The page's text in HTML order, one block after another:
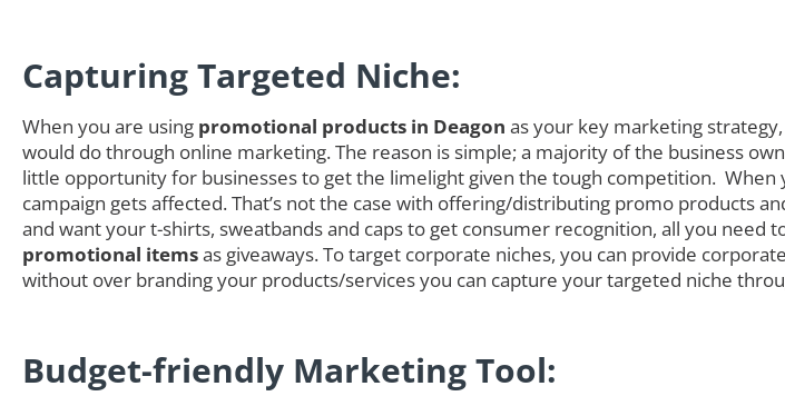
Capturing Targeted Niche:
When you are using promotional products in Deagon as your key marketing
would do through online marketing. The reason is simple; a majority of the business
little opportunity for businesses to get the limelight given the tough competition.
campaign gets affected. That’s not the case with offering/distributing promo products
and want your t-shirts, sweatbands and caps to get consumer recognition, all you need
promotional itemsas giveaways. To target corporate niches, you can provide
without over branding your products/services you can capture your targeted niche
Budget-friendly Marketing Tool: